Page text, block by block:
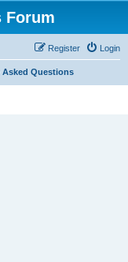
Forum
Login
Register
Asked Questions